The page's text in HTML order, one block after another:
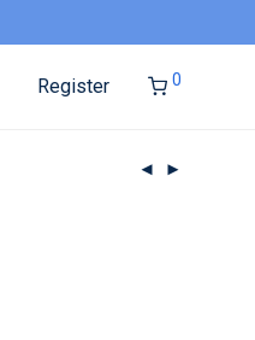
Register 0